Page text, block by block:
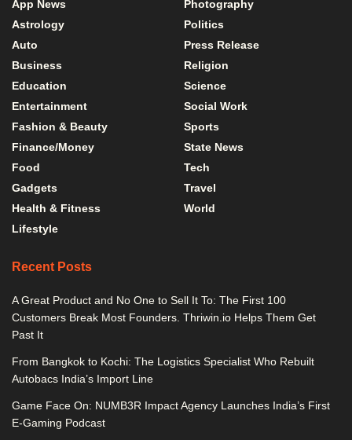
App News
Astrology
Auto
Business
Education
Entertainment
Fashion & Beauty
Finance/Money
Food
Gadgets
Health & Fitness
Lifestyle
Photography
Politics
Press Release
Religion
Science
Social Work
Sports
State News
Tech
Travel
World
Recent Posts
A Great Product and No One to Sell It To: The First 100
Customers Break Most Founders. Thriwin.io Helps Them Get
Past It
From Bangkok to Kochi: The Logistics Specialist Who Rebuilt
Autobacs India’s Import Line
Game Face On: NUMB3R Impact Agency Launches India’s First
E-Gaming Podcast